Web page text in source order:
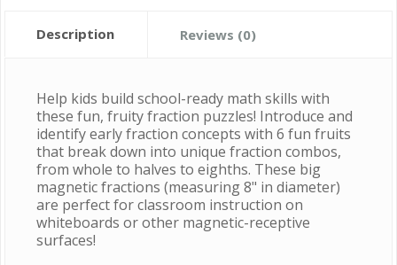
Description Reviews (0)
Help kids build school-ready math skills with
these fun, fruity fraction puzzles! Introduce and
identify early fraction concepts with 6 fun fruits
that break down into unique fraction combos,
from whole to halves to eighths. These big
magnetic fractions (measuring 8" in diameter)
are perfect for classroom instruction on
whiteboards or other magnetic-receptive
surfaces!